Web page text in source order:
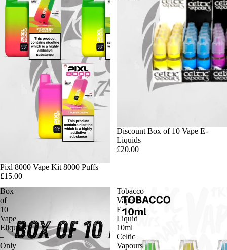
Pixl 8000 Vape Kit 8000 Puffs
£15.00
Discount Box of 10 Vape E-
Liquids
£20.00
Box
of
10
Vape
Eliquids
–
Only
Tobacco
Vape
E-
Liquid
10ml
Celtic
Vapours